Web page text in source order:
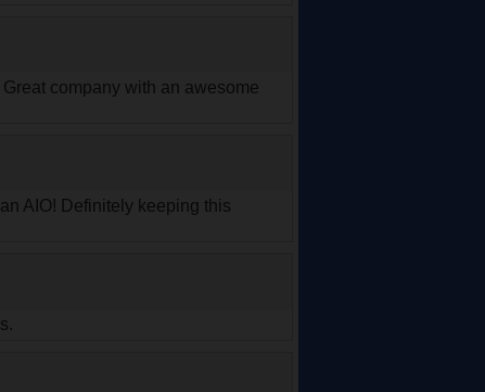
company with an awesome
AIO! Definitely keeping this